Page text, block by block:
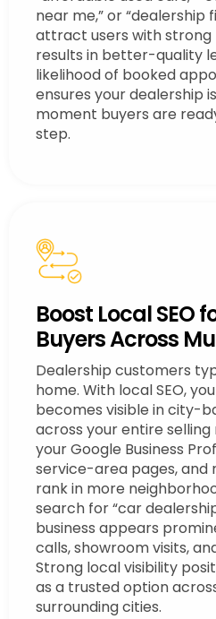
near me,” or “dealership
attract users with strong
results in better-quality
likelihood of booked
ensures your dealership
moment buyers are
step.
Boost Local SEO
Buyers Across
Dealership customers
home. With local SEO,
becomes visible in city-
across your entire selling
your Google Business
service-area pages, and
rank in more
search for “car
business appears
calls, showroom visits,
Strong local visibility
as a trusted option
surrounding cities.